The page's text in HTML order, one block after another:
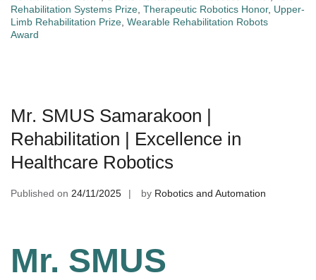
Rehabilitation Systems Prize, Therapeutic Robotics Honor, Upper-
Limb Rehabilitation Prize, Wearable Rehabilitation Robots
Award
Mr. SMUS Samarakoon |
Rehabilitation | Excellence in
Healthcare Robotics
Published on 24/11/2025 by Robotics and Automation
Mr. SMUS